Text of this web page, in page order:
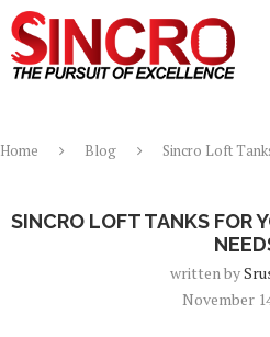
Home Blog Sincro Loft
SINCRO LOFT TANKS FOR
written by
November